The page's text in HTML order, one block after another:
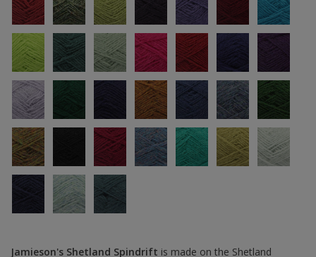
Jamieson's Shetland Spindrift is made on the Shetland